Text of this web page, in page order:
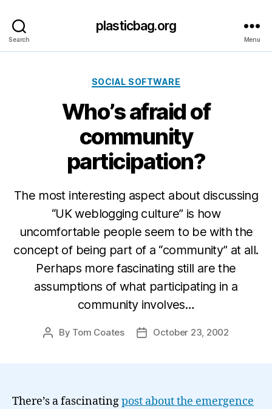
Search
plasticbag.org
Menu
Categories
SOCIAL SOFTWARE
Who’s afraid of
community
participation?
The most interesting aspect about discussing
“UK weblogging culture” is how
uncomfortable people seem to be with the
concept of being part of a “community” at all.
Perhaps more fascinating still are the
assumptions of what participating in a
community involves…
Post
By Tom Coates
PostOctober 23, 2002
There’s a fascinatingpost about the emergence